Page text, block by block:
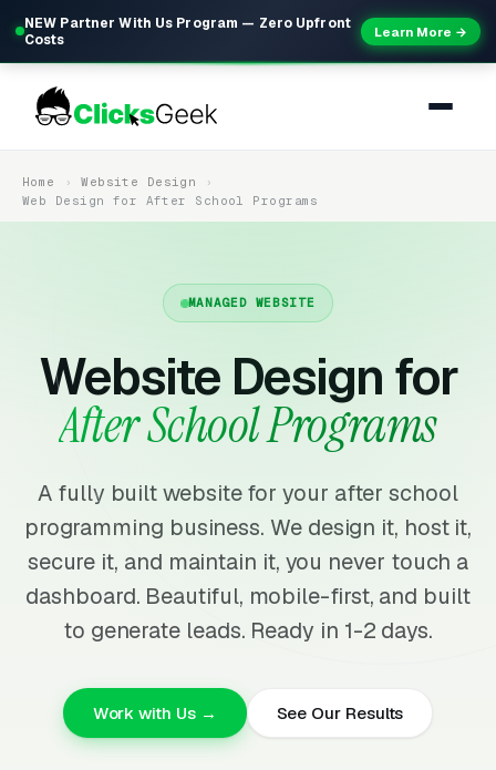
NEW Partner With Us Program — Zero Upfront
Costs
Learn More →
Home
Website Design
Web Design for After School Programs
MANAGED WEBSITE
Website Design for
After School Programs
A fully built website for your after school
programming business. We design it, host it,
secure it, and maintain it, you never touch a
dashboard. Beautiful, mobile-first, and built
to generate leads. Ready in 1-2 days.
Work with Us → See Our Results